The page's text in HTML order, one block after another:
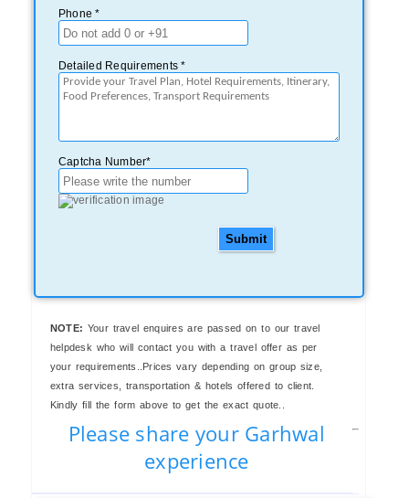
Phone *
Detailed Requirements *
Captcha Number*
Submit
NOTE: Your travel enquires are passed on to our travel
helpdesk who will contact you with a travel offer as per
your requirements..Prices vary depending on group size,
extra services, transportation & hotels offered to client.
Kindly fill the form above to get the exact quote..
Please share your Garhwal
experience